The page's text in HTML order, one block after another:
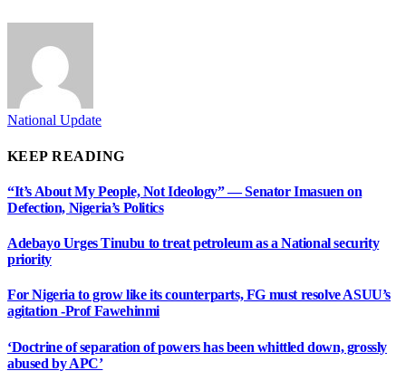
National Update
KEEP READING
“It’s About My People, Not Ideology” — Senator Imasuen on
Defection, Nigeria’s Politics
Adebayo Urges Tinubu to treat petroleum as a National security
priority
For Nigeria to grow like its counterparts, FG must resolve ASUU’s
agitation -Prof Fawehinmi
‘Doctrine of separation of powers has been whittled down, grossly
abused by APC’